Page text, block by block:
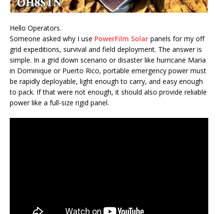
Hello Operators.
Someone asked why I use PowerFilm Solar panels for my off
grid expeditions, survival and field deployment. The answer is
simple. In a grid down scenario or disaster like hurricane Maria
in Dominique or Puerto Rico, portable emergency power must
be rapidly deployable, light enough to carry, and easy enough
to pack. If that were not enough, it should also provide reliable
power like a full-size rigid panel.